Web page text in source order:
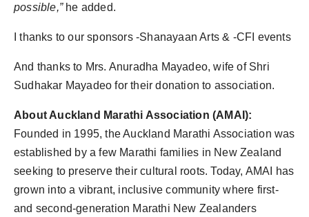
possible,”he added.
I thanks to our sponsors -Shanayaan Arts & -CFI events
And thanks to Mrs. Anuradha Mayadeo, wife of Shri
Sudhakar Mayadeo for their donation to association.
About Auckland Marathi Association (AMAI):
Founded in 1995, the Auckland Marathi Association was
established by a few Marathi families in New Zealand
seeking to preserve their cultural roots. Today, AMAI has
grown into a vibrant, inclusive community where first-
and second-generation Marathi New Zealanders